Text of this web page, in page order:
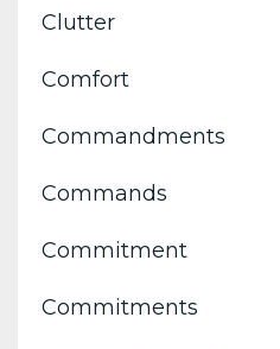
Clutter
Comfort
Commandments
Commands
Commitment
Commitments